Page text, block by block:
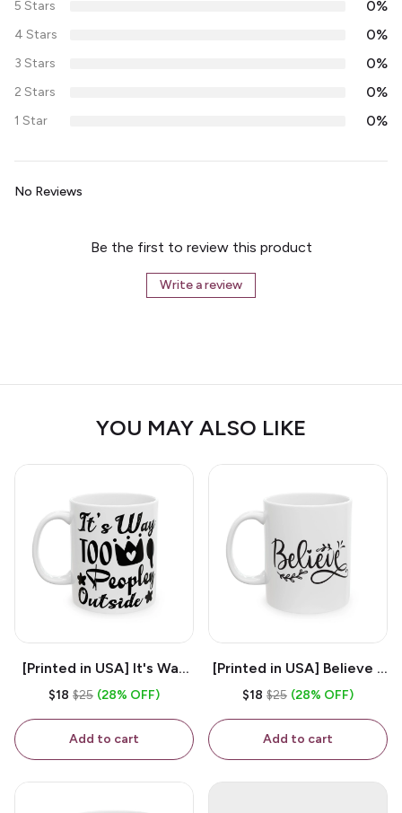
5 Stars 0%
4 Stars 0%
3 Stars 0%
2 Stars 0%
1 Star 0%
No Reviews
Be the first to review this product
Write a review
YOU MAY ALSO LIKE
[Printed in USA] It's Way
Too Peopley Outside -
Coffee Mug
$18 $25 (28% OFF)
Add to cart
[Printed in USA] Believe -
White 11oz Ceramic
$18 $25 (28% OFF)
Add to cart